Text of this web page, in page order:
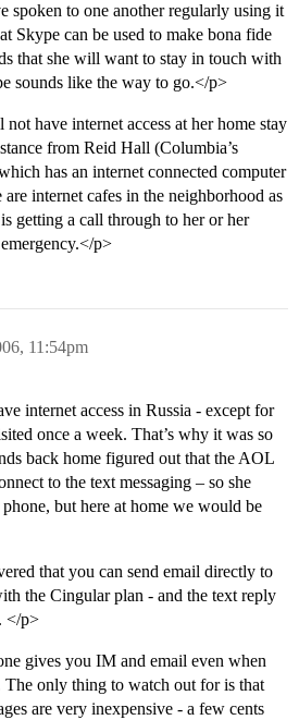
spoken to one another regularly using it
Skype can be used to make bona fide
that she will want to stay in touch with
sounds like the way to go.</p>
have internet access at her home stay
from Reid Hall (Columbia’s
has an internet connected computer
are internet cafes in the neighborhood as
getting a call through to her or her
p>
11:54pm
internet access in Russia - except for
once a week. That’s why it was so
back home figured out that the AOL
to the text messaging – so she
but here at home we would be
that you can send email directly to
the Cingular plan - and the text reply
</p>
gives you IM and email even when
The only thing to watch out for is that
are very inexpensive - a few cents